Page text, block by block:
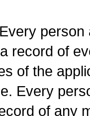
record of
of the
Every
of any